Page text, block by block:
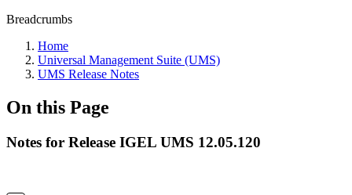
Breadcrumbs
Home
Universal Management Suite (UMS)
UMS Release Notes
On this Page
Notes for Release IGEL UMS 12.05.120